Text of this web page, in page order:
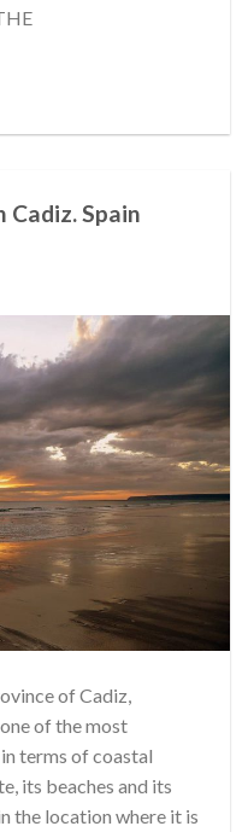
Cadiz. Spain
of Cadiz,
of the most
terms of coastal
its beaches and its
the location where it is